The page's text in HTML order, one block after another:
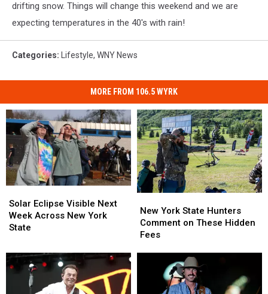
drifting snow. Things will change this weekend and we are
expecting temperatures in the 40's with rain!
Categories: Lifestyle, WNY News
MORE FROM 106.5 WYRK
Eclipse
Visible
Next
Across
New
York
Solar Eclipse Visible Next
Week Across New York
State
Eclipse
Visible
Next
Across
New
York
York
State
Hunters
New York State Hunters
Comment on These Hidden
Fees
York
State
Hunters
Hidden